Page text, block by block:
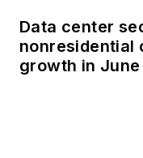
Data center
nonresidential
growth in June